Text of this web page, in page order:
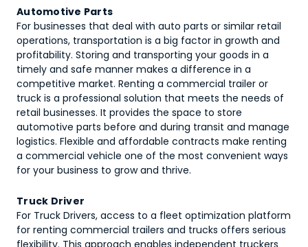
Automotive Parts
For businesses that deal with auto parts or similar retail
operations, transportation is a big factor in growth and
profitability. Storing and transporting your goods in a
timely and safe manner makes a difference in a
competitive market. Renting a commercial trailer or
truck is a professional solution that meets the needs of
retail businesses. It provides the space to store
automotive parts before and during transit and manage
logistics. Flexible and affordable contracts make renting
a commercial vehicle one of the most convenient ways
for your business to grow and thrive.
Truck Driver
For Truck Drivers, access to a fleet optimization platform
for renting commercial trailers and trucks offers serious
flexibility. This approach enables independent truckers